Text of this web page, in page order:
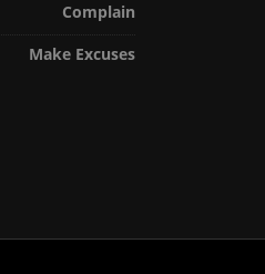
Complain
Make Excuses